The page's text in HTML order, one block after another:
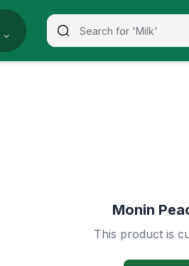
Monin
This product is